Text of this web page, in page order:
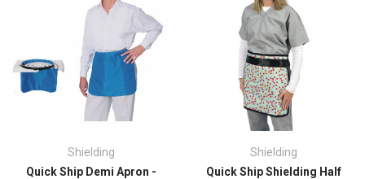
Shielding
Quick Ship Demi Apron -
Shielding
Quick Ship Shielding Half